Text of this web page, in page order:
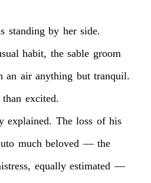
standing by her side.
habit, the sable groom
an air anything but tranquil.
than excited.
explained. The loss of his
much beloved — the
equally estimated —